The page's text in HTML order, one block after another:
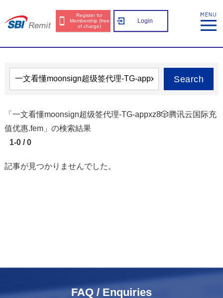
Register for
Membership (free
of charge)
Login
Search
「一文看懂moonsign超级签代理-TG-appxz8🎲腾讯云国际充
值优惠.fem」の検索結果
1-0 / 0
記事が見つかりませんでした。
FAQ / Enquiries